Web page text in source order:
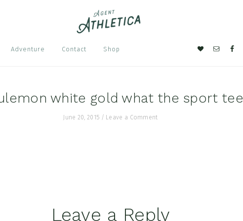
Adventure Contact Shop
Nav
white gold what the sport tee
June 20, 2015 / Leave a Comment
Leave a Reply